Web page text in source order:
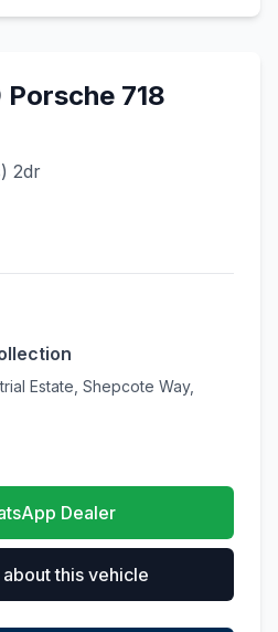
Porsche 718
2dr
Estate, Shepcote Way,
Dealer
this vehicle